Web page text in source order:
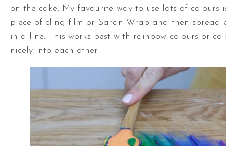
on the cake. My favourite way to use lots of colours
piece of cling film or Saran Wrap and then spread
in a line. This works best with rainbow colours or
nicely into each other.